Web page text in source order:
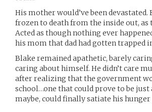
His mother would’ve been
frozen to death from the inside out, as
Acted as though nothing ever
his mom that dad had gotten trapped
Blake remained apathetic, barely
caring about himself. He didn’t care
after realizing that the government
school…one that could prove to be just
maybe, could finally satiate his hunger